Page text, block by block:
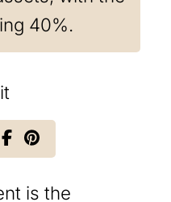
40%.
is the